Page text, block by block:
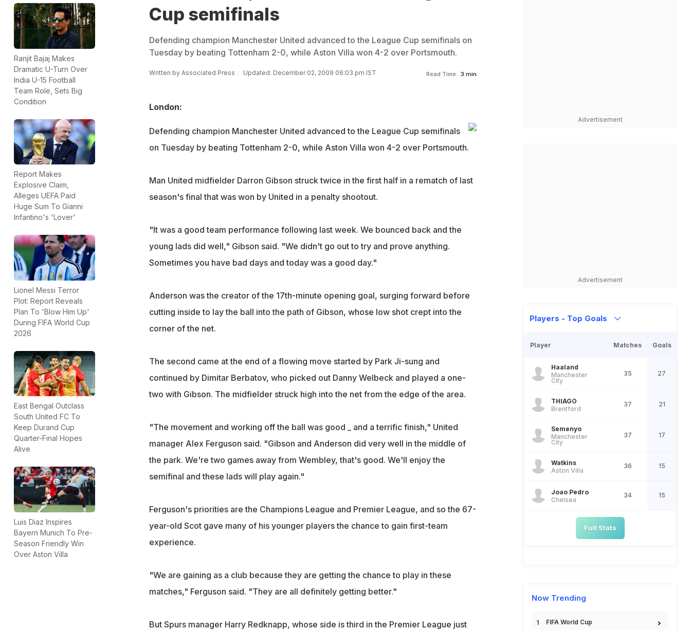
Ranjit Bajaj Makes
Dramatic U-Turn Over
India U-15 Football
Team Role, Sets Big
Condition
Report Makes
Explosive Claim,
Alleges UEFA Paid
Huge Sum To Gianni
Infantino's 'Lover'
Lionel Messi Terror
Plot: Report Reveals
Plan To 'Blow Him Up'
During FIFA World Cup
2026
East Bengal Outclass
South United FC To
Keep Durand Cup
Quarter-Final Hopes
Alive
Luis Diaz Inspires
Bayern Munich To Pre-
Season Friendly Win
Over Aston Villa
Cup semifinals
Defending champion Manchester United advanced to the League Cup semifinals on
Tuesday by beating Tottenham 2-0, while Aston Villa won 4-2 over Portsmouth.
Written by Associated Press Updated: December 02, 2009 06:03 pm IST Read Time: 3 min
London:
Defending champion Manchester United advanced to the League Cup semifinals
on Tuesday by beating Tottenham 2-0, while Aston Villa won 4-2 over Portsmouth.
Man United midfielder Darron Gibson struck twice in the first half in a rematch of last
season's final that was won by United in a penalty shootout.
"It was a good team performance following last week. We bounced back and the
young lads did well," Gibson said. "We didn't go out to try and prove anything.
Sometimes you have bad days and today was a good day."
Anderson was the creator of the 17th-minute opening goal, surging forward before
cutting inside to lay the ball into the path of Gibson, whose low shot crept into the
corner of the net.
The second came at the end of a flowing move started by Park Ji-sung and
continued by Dimitar Berbatov, who picked out Danny Welbeck and played a one-
two with Gibson. The midfielder struck high into the net from the edge of the area.
"The movement and working off the ball was good _ and a terrific finish," United
manager Alex Ferguson said. "Gibson and Anderson did very well in the middle of
the park. We're two games away from Wembley, that's good. We'll enjoy the
semifinal and these lads will play again."
Ferguson's priorities are the Champions League and Premier League, and so the 67-
year-old Scot gave many of his younger players the chance to gain first-team
experience.
"We are gaining as a club because they are getting the chance to play in these
matches," Ferguson said. "They are all definitely getting better."
But Spurs manager Harry Redknapp, whose side is third in the Premier League just
Advertisement
Advertisement
Players - Top Goals
Player Matches Goals
Haaland
Manchester
City
35 27
THIAGO
Brentford
37 21
Semenyo
Manchester
City
37 17
Watkins
Aston Villa
36 15
Joao Pedro
Chelsea
34 15
Full Stats
Now Trending
FIFA World Cup